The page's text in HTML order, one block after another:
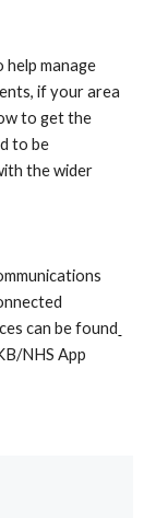
manage
if your area
to get the
to be
the wider
can be found
NHS App